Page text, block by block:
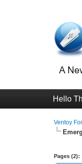
Hello
Ventoy
Pages (2):
0
1
2
3
4
5